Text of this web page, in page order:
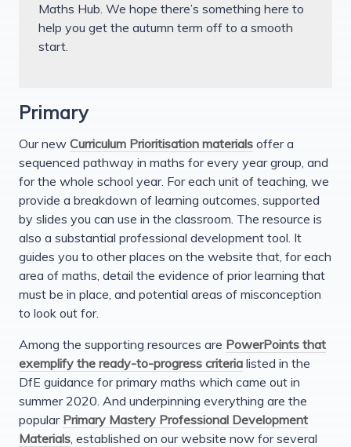
Maths Hub. We hope there’s something here to
help you get the autumn term off to a smooth
start.
Primary
Our new Curriculum Prioritisation materials offer a
sequenced pathway in maths for every year group, and
for the whole school year. For each unit of teaching, we
provide a breakdown of learning outcomes, supported
by slides you can use in the classroom. The resource is
also a substantial professional development tool. It
guides you to other places on the website that, for each
area of maths, detail the evidence of prior learning that
must be in place, and potential areas of misconception
to look out for.
Among the supporting resources are PowerPoints that
exemplify the ready-to-progress criteria listed in the
DfE guidance for primary maths which came out in
summer 2020. And underpinning everything are the
popular Primary Mastery Professional Development
Materials , established on our website now for several